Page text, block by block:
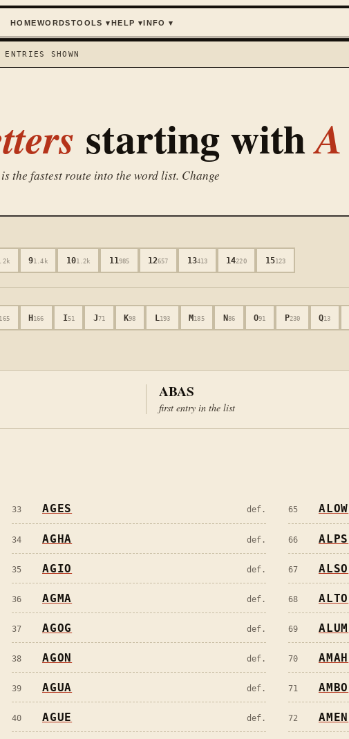
HOMEWORDSTOOLS ▾ HELP ▾ INFO ▾
ENTRIES SHOWN
starting withA
the fastest route into the word list. Change
91.4k 101.2k 11985 12657 13413 14220 15123
165 H166 I51 J71 K98 L 193 M185 N86 O91 P230 Q13
ABAS
first entry in the list
33 AGES def.
34 AGHA def.
35 AGIO def.
36 AGMA def.
37 AGOG def.
38 AGON def.
39 AGUA def.
40 AGUE def.
65 ALOW
66 ALPS
67 ALSO
68 ALTO
69 ALUM
70 AMAH
71 AMBO
72 AMEN